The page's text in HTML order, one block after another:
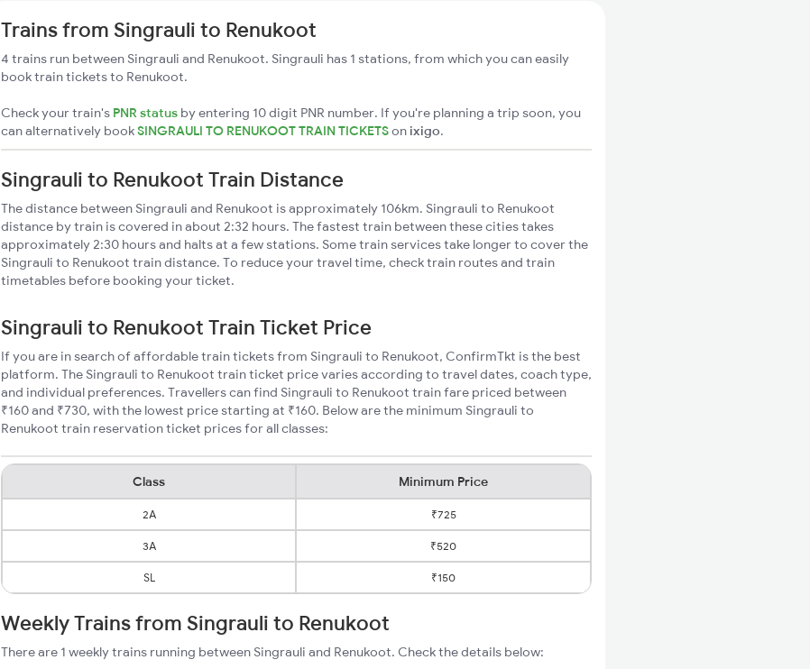
Trains from Singrauli to Renukoot
4 trains run between Singrauli and Renukoot. Singrauli has 1 stations, from which you can easily
book train tickets to Renukoot.
Check your train's PNR status by entering 10 digit PNR number. If you're planning a trip soon, you
can alternatively bookSINGRAULI TO RENUKOOT TRAIN TICKETSon ixigo.
Singrauli to Renukoot Train Distance
The distance between Singrauli and Renukoot is approximately 106km. Singrauli to Renukoot
distance by train is covered in about 2:32 hours. The fastest train between these cities takes
approximately 2:30 hours and halts at a few stations. Some train services take longer to cover the
Singrauli to Renukoot train distance. To reduce your travel time, check train routes and train
timetables before booking your ticket.
Singrauli to Renukoot Train Ticket Price
If you are in search of affordable train tickets from Singrauli to Renukoot, ConfirmTkt is the best
platform. The Singrauli to Renukoot train ticket price varies according to travel dates, coach type,
and individual preferences. Travellers can find Singrauli to Renukoot train fare priced between
₹160 and ₹730, with the lowest price starting at ₹160. Below are the minimum Singrauli to
Renukoot train reservation ticket prices for all classes:
Class Minimum Price
2A ₹725
3A ₹520
SL ₹150
Weekly Trains from Singrauli to Renukoot
There are 1 weekly trains running between Singrauli and Renukoot. Check the details below: